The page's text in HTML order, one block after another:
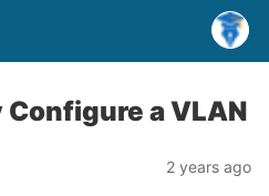
a VLAN
2 years ago